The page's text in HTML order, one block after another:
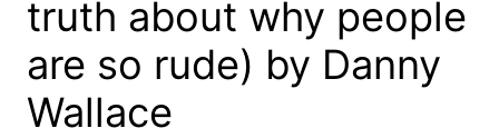
truth about why people
are so rude) by Danny
Wallace